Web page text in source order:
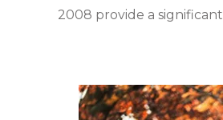
2008 provide a